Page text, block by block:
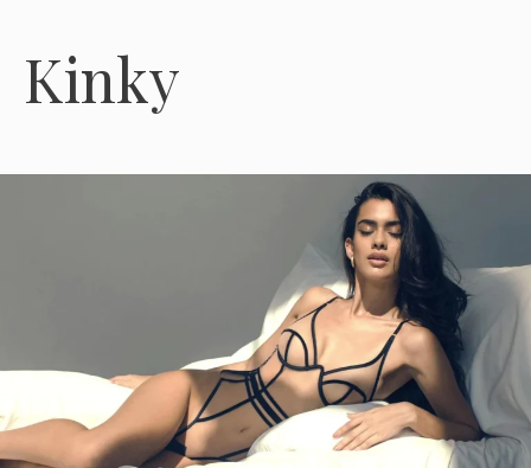
Kinky